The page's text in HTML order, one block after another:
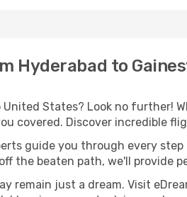
Hyderabad to
States? Look no further!
covered. Discover incredible
guide you through every
the beaten path, we'll provide
remain just a dream. Visit